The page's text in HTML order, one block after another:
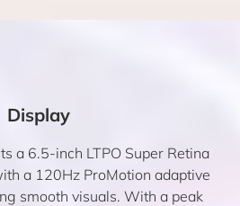
Display
a 6.5-inch LTPO Super Retina
a 120Hz ProMotion adaptive
smooth visuals. With a peak